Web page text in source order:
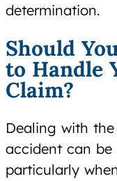
determination.
Should
to Handle
Claim?
Dealing with
accident can be
particularly